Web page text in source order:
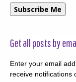
Subscribe Me
Get all posts by
Enter your email
receive notifications